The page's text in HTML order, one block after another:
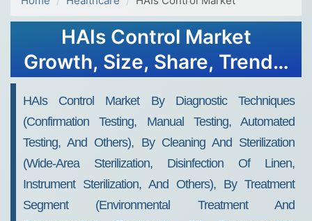
HAIs Control Market
Growth, Size, Share, Trends,
HAIs Control Market By Diagnostic Techniques
(confirmation Testing, Manual Testing, Automated
Testing, And Others), By Cleaning And Sterilization
(wide-Area Sterilization, Disinfection Of Linen,
Instrument Sterilization, And Others), By Treatment
Segment (environmental Treatment And